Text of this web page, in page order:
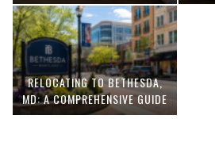
RELOCATING TO BETHESDA,
MD: A COMPREHENSIVE GUIDE